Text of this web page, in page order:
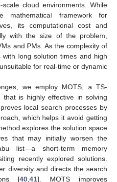
cloud environments. While
mathematical framework for
its computational cost and
with the size of the problem,
and PMs. As the complexity of
long solution times and high
for real-time or dynamic
we employ MOTS, a TS-
that is highly effective in solving
local search processes by
which helps it avoid getting
explores the solution space
that may initially worsen the
list—a short-term memory
recently explored solutions.
diversity and directs the search
[40 ,41]. MOTS improves